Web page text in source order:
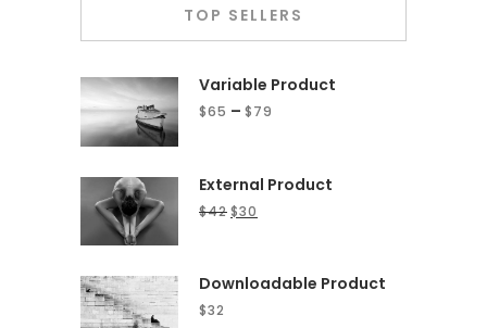
TOP SELLERS
Variable Product
$65 – $79
External Product
$42$30
Downloadable Product
$32